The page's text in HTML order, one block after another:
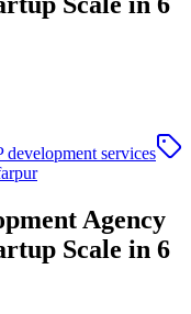
development services
Agency
Scale in 6